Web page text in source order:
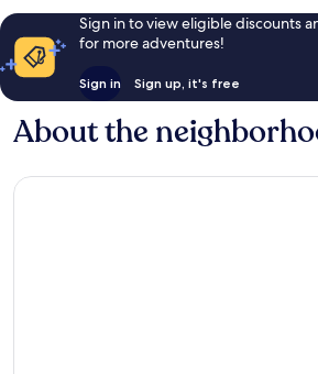
Sign in to view eligible discounts
for more adventures!
Sign in Sign up, it's free
About the